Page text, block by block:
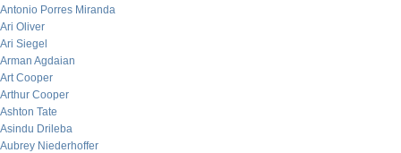
Antonio Porres Miranda
Ari Oliver
Ari Siegel
Arman Agdaian
Art Cooper
Arthur Cooper
Ashton Tate
Asindu Drileba
Aubrey Niederhoffer